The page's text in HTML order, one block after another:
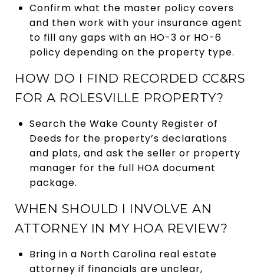
Confirm what the master policy covers
and then work with your insurance agent
to fill any gaps with an HO-3 or HO-6
policy depending on the property type.
HOW DO I FIND RECORDED CC&RS
FOR A ROLESVILLE PROPERTY?
Search the Wake County Register of
Deeds for the property’s declarations
and plats, and ask the seller or property
manager for the full HOA document
package.
WHEN SHOULD I INVOLVE AN
ATTORNEY IN MY HOA REVIEW?
Bring in a North Carolina real estate
attorney if financials are unclear,